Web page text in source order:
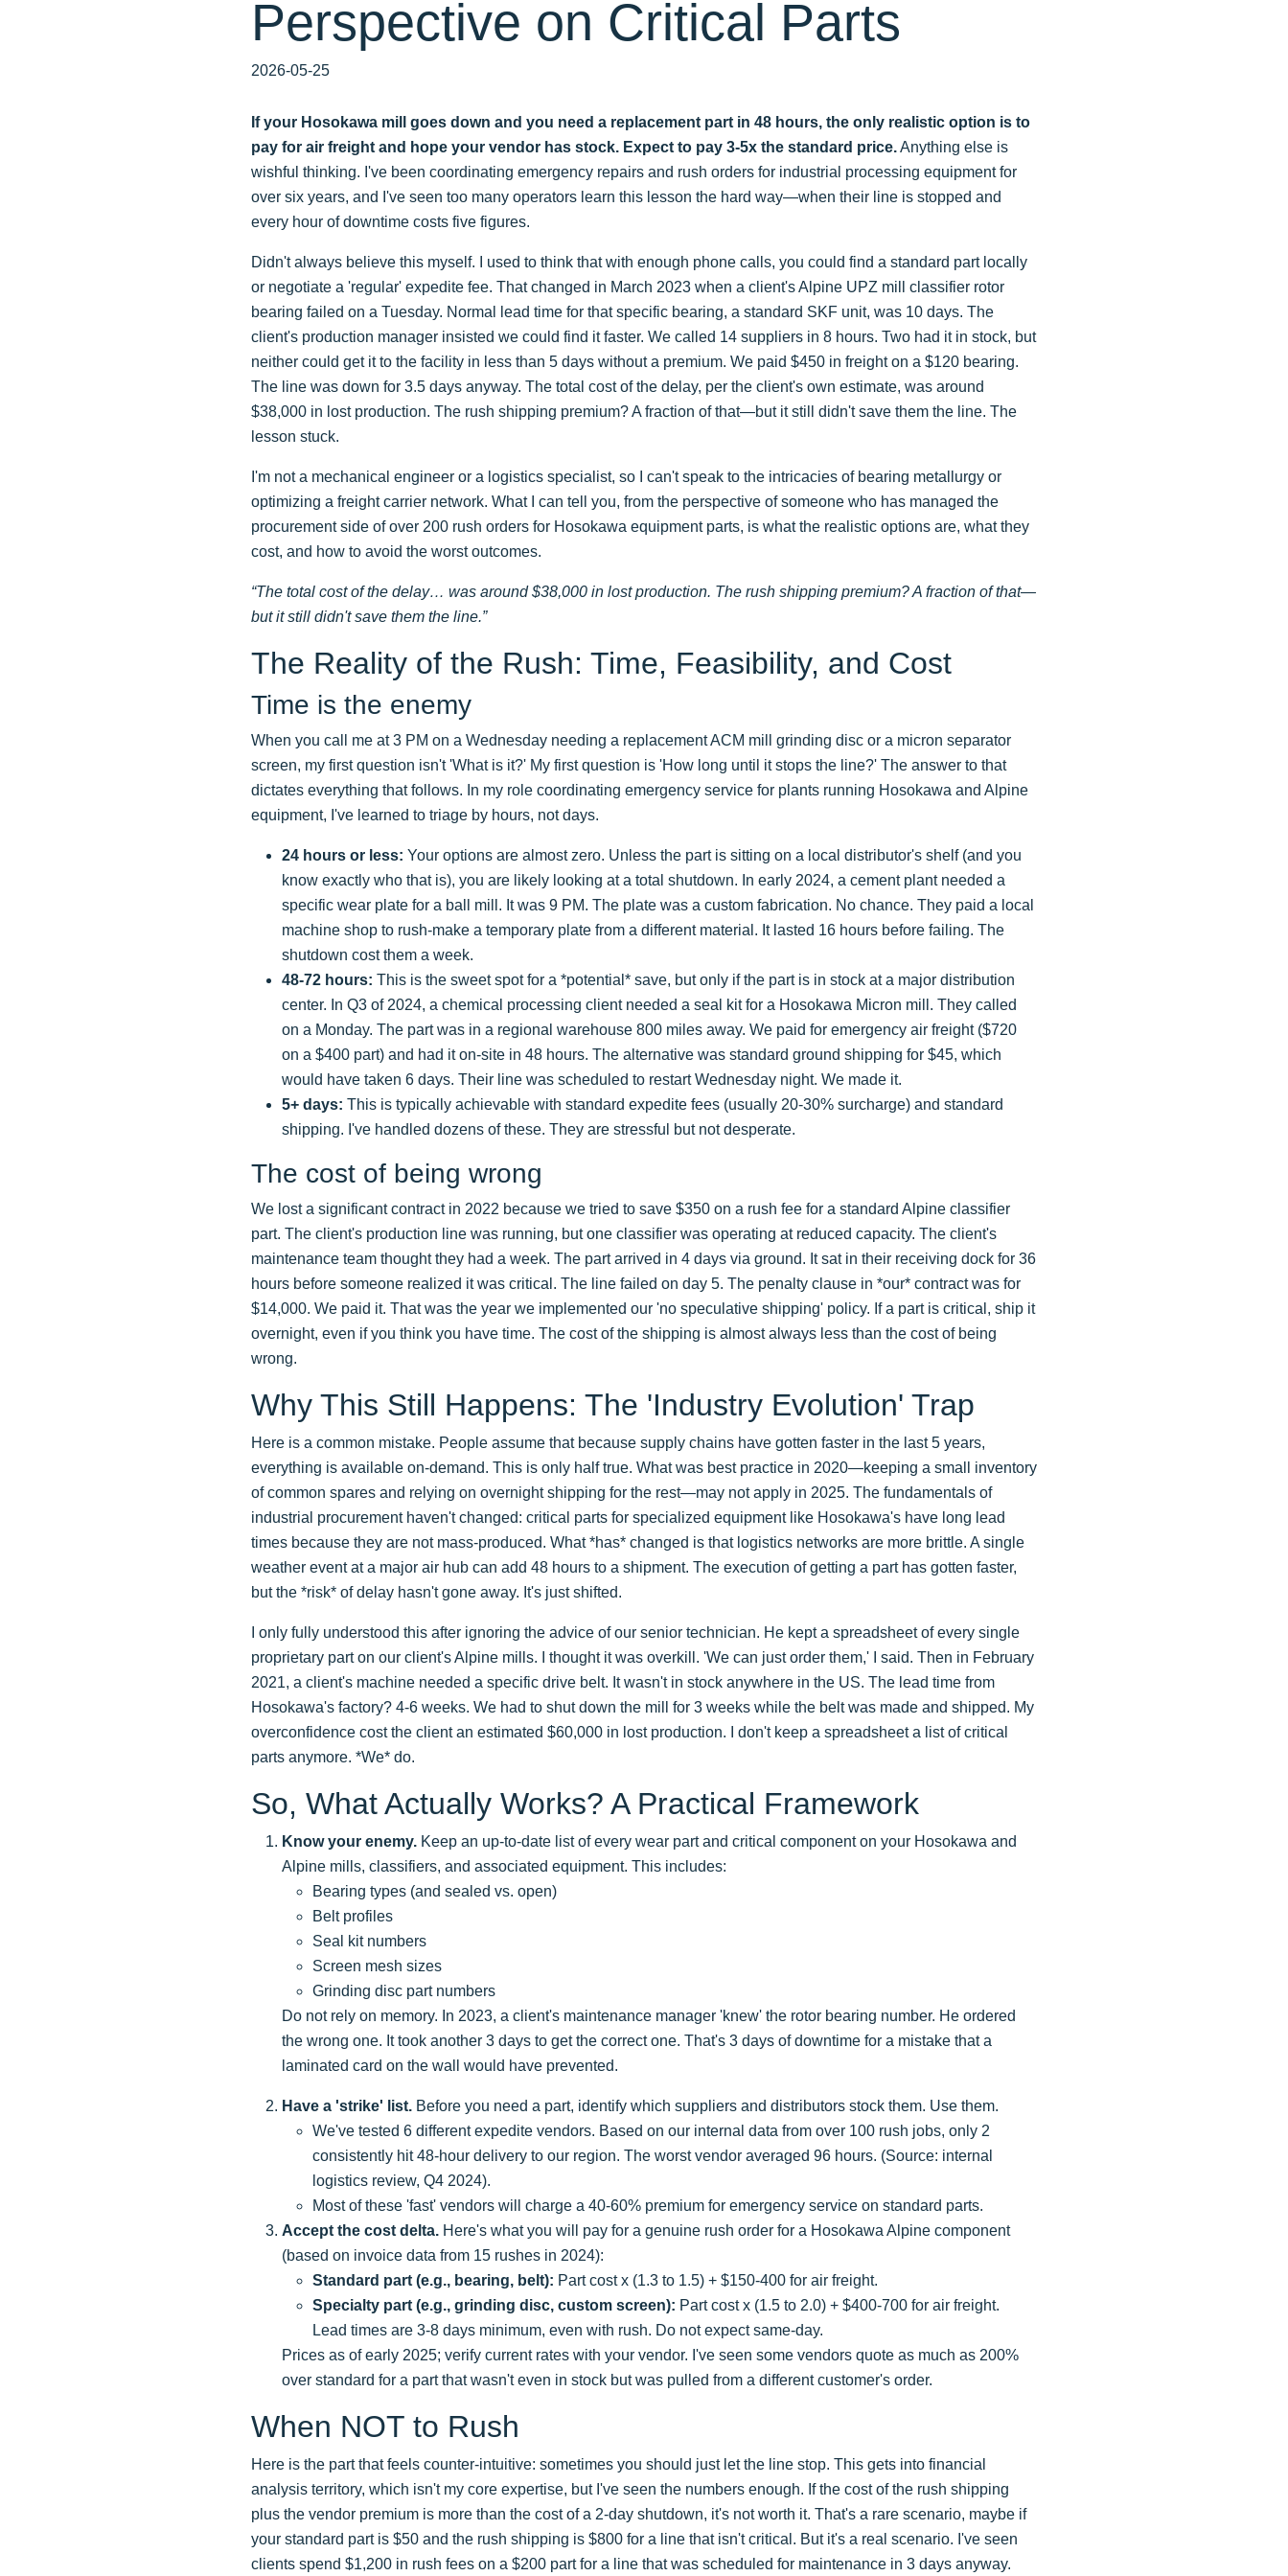
Perspective on Critical Parts
2026-05-25
If your Hosokawa mill goes down and you need a replacement part in 48 hours, the only realistic option is to
pay for air freight and hope your vendor has stock. Expect to pay 3-5x the standard price.Anything else is
wishful thinking. I've been coordinating emergency repairs and rush orders for industrial processing equipment for
over six years, and I've seen too many operators learn this lesson the hard way—when their line is stopped and
every hour of downtime costs five figures.
Didn't always believe this myself. I used to think that with enough phone calls, you could find a standard part locally
or negotiate a 'regular' expedite fee. That changed in March 2023 when a client's Alpine UPZ mill classifier rotor
bearing failed on a Tuesday. Normal lead time for that specific bearing, a standard SKF unit, was 10 days. The
client's production manager insisted we could find it faster. We called 14 suppliers in 8 hours. Two had it in stock, but
neither could get it to the facility in less than 5 days without a premium. We paid $450 in freight on a $120 bearing.
The line was down for 3.5 days anyway. The total cost of the delay, per the client's own estimate, was around
$38,000 in lost production. The rush shipping premium? A fraction of that—but it still didn't save them the line. The
lesson stuck.
I'm not a mechanical engineer or a logistics specialist, so I can't speak to the intricacies of bearing metallurgy or
optimizing a freight carrier network. What I can tell you, from the perspective of someone who has managed the
procurement side of over 200 rush orders for Hosokawa equipment parts, is what the realistic options are, what they
cost, and how to avoid the worst outcomes.
“The total cost of the delay… was around $38,000 in lost production. The rush shipping premium? A fraction of that—
but it still didn't save them the line.”
The Reality of the Rush: Time, Feasibility, and Cost
Time is the enemy
When you call me at 3 PM on a Wednesday needing a replacement ACM mill grinding disc or a micron separator
screen, my first question isn't 'What is it?' My first question is 'How long until it stops the line?' The answer to that
dictates everything that follows. In my role coordinating emergency service for plants running Hosokawa and Alpine
equipment, I've learned to triage by hours, not days.
24 hours or less: Your options are almost zero. Unless the part is sitting on a local distributor's shelf (and you
know exactly who that is), you are likely looking at a total shutdown. In early 2024, a cement plant needed a
specific wear plate for a ball mill. It was 9 PM. The plate was a custom fabrication. No chance. They paid a local
machine shop to rush-make a temporary plate from a different material. It lasted 16 hours before failing. The
shutdown cost them a week.
48-72 hours: This is the sweet spot for a *potential* save, but only if the part is in stock at a major distribution
center. In Q3 of 2024, a chemical processing client needed a seal kit for a Hosokawa Micron mill. They called
on a Monday. The part was in a regional warehouse 800 miles away. We paid for emergency air freight ($720
on a $400 part) and had it on-site in 48 hours. The alternative was standard ground shipping for $45, which
would have taken 6 days. Their line was scheduled to restart Wednesday night. We made it.
5+ days: This is typically achievable with standard expedite fees (usually 20-30% surcharge) and standard
shipping. I've handled dozens of these. They are stressful but not desperate.
The cost of being wrong
We lost a significant contract in 2022 because we tried to save $350 on a rush fee for a standard Alpine classifier
part. The client's production line was running, but one classifier was operating at reduced capacity. The client's
maintenance team thought they had a week. The part arrived in 4 days via ground. It sat in their receiving dock for 36
hours before someone realized it was critical. The line failed on day 5. The penalty clause in *our* contract was for
$14,000. We paid it. That was the year we implemented our 'no speculative shipping' policy. If a part is critical, ship it
overnight, even if you think you have time. The cost of the shipping is almost always less than the cost of being
wrong.
Why This Still Happens: The 'Industry Evolution' Trap
Here is a common mistake. People assume that because supply chains have gotten faster in the last 5 years,
everything is available on-demand. This is only half true. What was best practice in 2020—keeping a small inventory
of common spares and relying on overnight shipping for the rest—may not apply in 2025. The fundamentals of
industrial procurement haven't changed: critical parts for specialized equipment like Hosokawa's have long lead
times because they are not mass-produced. What *has* changed is that logistics networks are more brittle. A single
weather event at a major air hub can add 48 hours to a shipment. The execution of getting a part has gotten faster,
but the *risk* of delay hasn't gone away. It's just shifted.
I only fully understood this after ignoring the advice of our senior technician. He kept a spreadsheet of every single
proprietary part on our client's Alpine mills. I thought it was overkill. 'We can just order them,' I said. Then in February
2021, a client's machine needed a specific drive belt. It wasn't in stock anywhere in the US. The lead time from
Hosokawa's factory? 4-6 weeks. We had to shut down the mill for 3 weeks while the belt was made and shipped. My
overconfidence cost the client an estimated $60,000 in lost production. I don't keep a spreadsheet a list of critical
parts anymore. *We* do.
So, What Actually Works? A Practical Framework
Know your enemy. Keep an up-to-date list of every wear part and critical component on your Hosokawa and
Alpine mills, classifiers, and associated equipment. This includes:
Bearing types (and sealed vs. open)
Belt profiles
Seal kit numbers
Screen mesh sizes
Grinding disc part numbers
Do not rely on memory. In 2023, a client's maintenance manager 'knew' the rotor bearing number. He ordered
the wrong one. It took another 3 days to get the correct one. That's 3 days of downtime for a mistake that a
laminated card on the wall would have prevented.
Have a 'strike' list. Before you need a part, identify which suppliers and distributors stock them. Use them.
We've tested 6 different expedite vendors. Based on our internal data from over 100 rush jobs, only 2
consistently hit 48-hour delivery to our region. The worst vendor averaged 96 hours. (Source: internal
logistics review, Q4 2024).
Most of these 'fast' vendors will charge a 40-60% premium for emergency service on standard parts.
Accept the cost delta. Here's what you will pay for a genuine rush order for a Hosokawa Alpine component
(based on invoice data from 15 rushes in 2024):
Standard part (e.g., bearing, belt): Part cost x (1.3 to 1.5) + $150-400 for air freight.
Specialty part (e.g., grinding disc, custom screen): Part cost x (1.5 to 2.0) + $400-700 for air freight.
Lead times are 3-8 days minimum, even with rush. Do not expect same-day.
Prices as of early 2025; verify current rates with your vendor. I've seen some vendors quote as much as 200%
over standard for a part that wasn't even in stock but was pulled from a different customer's order.
When NOT to Rush
Here is the part that feels counter-intuitive: sometimes you should just let the line stop. This gets into financial
analysis territory, which isn't my core expertise, but I've seen the numbers enough. If the cost of the rush shipping
plus the vendor premium is more than the cost of a 2-day shutdown, it's not worth it. That's a rare scenario, maybe if
your standard part is $50 and the rush shipping is $800 for a line that isn't critical. But it's a real scenario. I've seen
clients spend $1,200 in rush fees on a $200 part for a line that was scheduled for maintenance in 3 days anyway.